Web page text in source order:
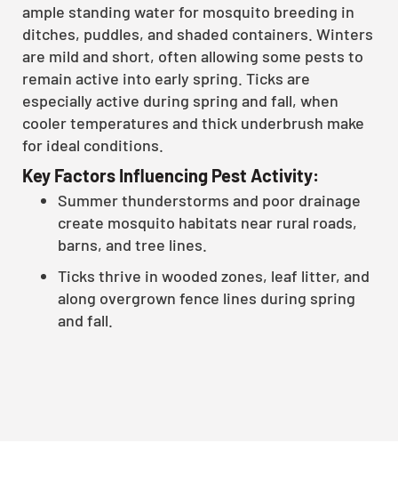
ample standing water for mosquito breeding in
ditches, puddles, and shaded containers. Winters
are mild and short, often allowing some pests to
remain active into early spring. Ticks are
especially active during spring and fall, when
cooler temperatures and thick underbrush make
for ideal conditions.
Key Factors Influencing Pest Activity:
Summer thunderstorms and poor drainage
create mosquito habitats near rural roads,
barns, and tree lines.
Ticks thrive in wooded zones, leaf litter, and
along overgrown fence lines during spring
and fall.